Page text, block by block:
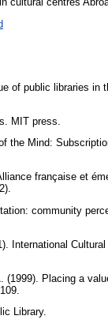
of public libraries in
MIT press.
the Mind:
française et
community
International
Placing a
Library.